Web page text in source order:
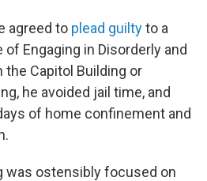
agreed to plead guiltyto a
Engaging in Disorderly and
Capitol Building or
he avoided jail time, and
of home confinement and
was ostensibly focused on